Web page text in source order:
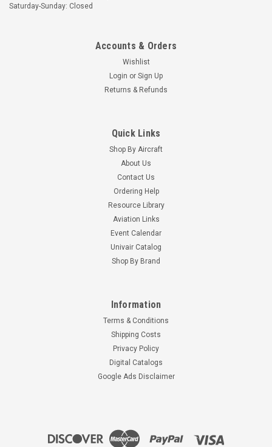
Saturday-Sunday: Closed
Accounts & Orders
Wishlist
Login or Sign Up
Returns & Refunds
Quick Links
Shop By Aircraft
About Us
Contact Us
Ordering Help
Resource Library
Aviation Links
Event Calendar
Univair Catalog
Shop By Brand
Information
Terms & Conditions
Shipping Costs
Privacy Policy
Digital Catalogs
Google Ads Disclaimer